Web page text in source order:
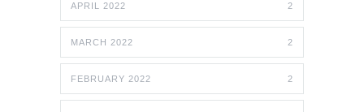
APRIL 2022 2
MARCH 2022 2
FEBRUARY 2022 2